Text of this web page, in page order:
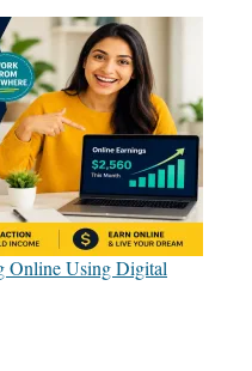
Online Using Digital